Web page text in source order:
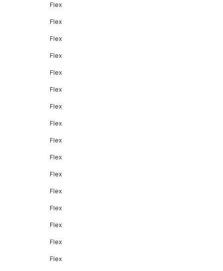
Flex
Flex
Flex
Flex
Flex
Flex
Flex
Flex
Flex
Flex
Flex
Flex
Flex
Flex
Flex
Flex